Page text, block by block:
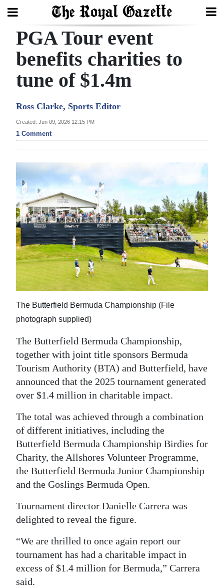
Search
Home
Year
Review
Bermuda
Budget
Election
2025
News
Business
Sport
Life
Opinion
RG
Podcast
Jobs
Classifieds
Obituaries
Weather
Digital
edition
RGMags
Drive
For
Change
PGA Tour event
benefits charities to
tune of $1.4m
Ross Clarke, Sports Editor
Created: Jun 09, 2026 12:15 PM
1 Comment
The Butterfield Bermuda Championship (File
photograph supplied)
The Butterfield Bermuda Championship,
together with joint title sponsors Bermuda
Tourism Authority (BTA) and Butterfield, have
announced that the 2025 tournament generated
over $1.4 million in charitable impact.
The total was achieved through a combination
of different initiatives, including the
Butterfield Bermuda Championship Birdies for
Charity, the Allshores Volunteer Programme,
the Butterfield Bermuda Junior Championship
and the Goslings Bermuda Open.
Tournament director Danielle Carrera was
delighted to reveal the figure.
“We are thrilled to once again report our
tournament has had a charitable impact in
excess of $1.4 million for Bermuda,” Carrera
said.